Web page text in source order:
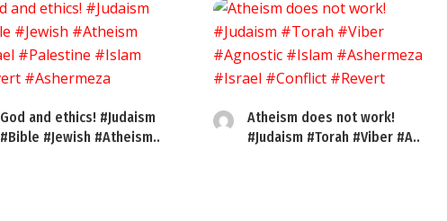
God and ethics! #Judaism
#Bible #Jewish #Atheism..
Atheism does not work!
#Judaism #Torah #Viber #A..